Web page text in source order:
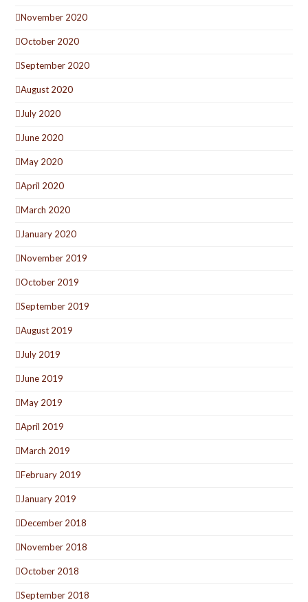
November 2020
October 2020
September 2020
August 2020
July 2020
June 2020
May 2020
April 2020
March 2020
January 2020
November 2019
October 2019
September 2019
August 2019
July 2019
June 2019
May 2019
April 2019
March 2019
February 2019
January 2019
December 2018
November 2018
October 2018
September 2018